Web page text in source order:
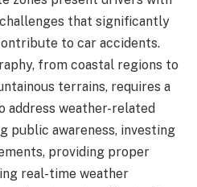
that significantly
to car accidents.
from coastal regions to
terrains, requires a
address weather-related
public awareness, investing
providing proper
real-time weather